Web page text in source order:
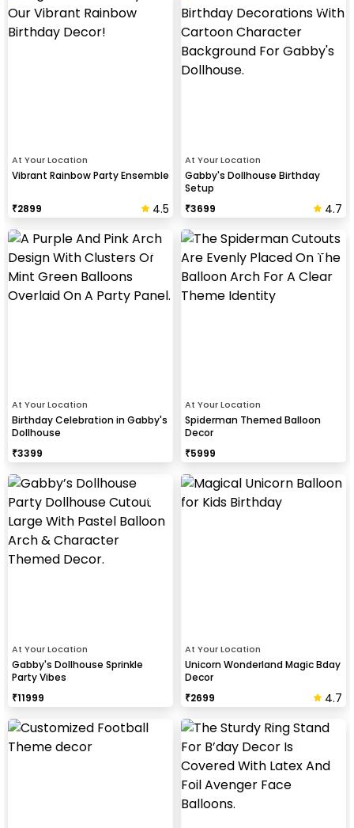
At Your Location
Vibrant Rainbow Party Ensemble
₹2899 4.5
At Your Location
Gabby's Dollhouse Birthday
Setup
₹3699 4.7
At Your Location
Birthday Celebration in Gabby's
Dollhouse
₹3399
At Your Location
Spiderman Themed Balloon
Decor
₹5999
At Your Location
Gabby's Dollhouse Sprinkle
Party Vibes
₹11999
At Your Location
Unicorn Wonderland Magic Bday
Decor
₹2699 4.7